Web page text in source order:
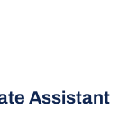
Assistant